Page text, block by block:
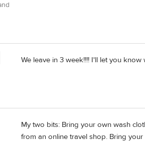
We leave in 3 week!!!! I'll let you
My two bits: Bring your own wash
from an online travel shop. Bring